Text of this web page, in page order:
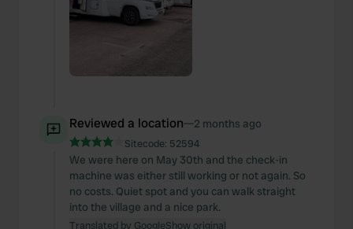
Reviewed a location—2 months ago
Sitecode: 52594
We were here on May 30th and the check-in
machine was either still working or not again. So
no costs. Quiet spot and you can walk straight
into the village and a nice park.
Translated by GoogleShow original